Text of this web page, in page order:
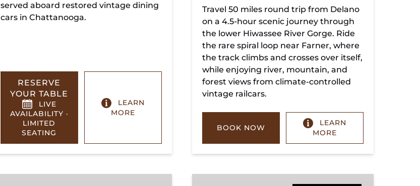
served aboard restored vintage dining
cars in Chattanooga.
RESERVE
YOUR TABLE
LIVE
AVAILABILITY ·
LIMITED
SEATING
LEARN
MORE
Travel 50 miles round trip from Delano
on a 4.5-hour scenic journey through
the lower Hiwassee River Gorge. Ride
the rare spiral loop near Farner, where
the track climbs and crosses over itself,
while enjoying river, mountain, and
forest views from climate-controlled
vintage railcars.
BOOK NOW
LEARN
MORE